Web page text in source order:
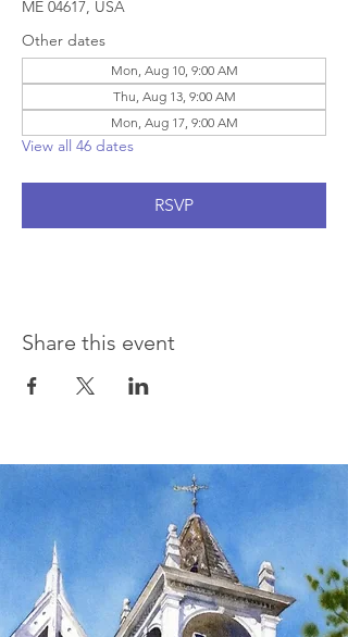
ME 04617, USA
Other dates
Mon, Aug 10, 9:00 AM
Thu, Aug 13, 9:00 AM
Mon, Aug 17, 9:00 AM
View all 46 dates
RSVP
Share this event